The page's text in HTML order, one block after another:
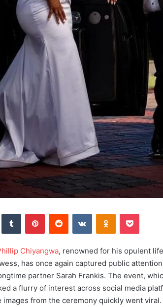
Chiyangwa, renowned for his opulent
has once again captured public
partner Sarah Frankis. The event,
a flurry of interest across social media
images from the ceremony quickly went viral.